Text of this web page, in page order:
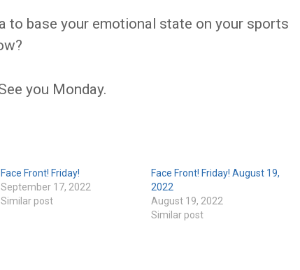
to base your emotional state on your sports
you Monday.
Face Front! Friday!
September 17, 2022
Similar post
Face Front! Friday! August 19,
2022
August 19, 2022
Similar post